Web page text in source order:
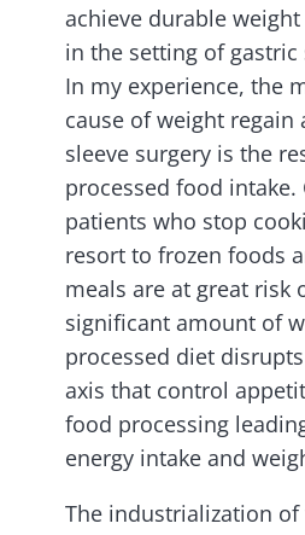
achieve durable
in the setting of gastric
In my experience, the
cause of weight regain
sleeve surgery is the
processed food intake.
patients who stop
resort to frozen foods
meals are at great risk
significant amount of
processed diet
axis that control
food processing
energy intake and
The industrialization